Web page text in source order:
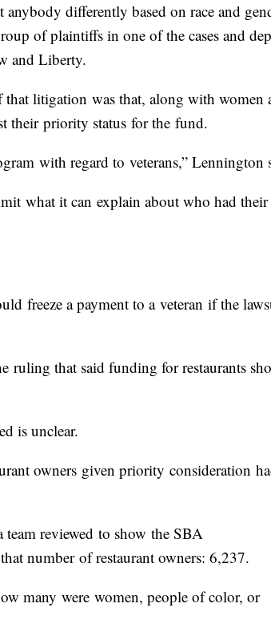
differently based on race and
of plaintiffs in one of the cases and
and Liberty.
that litigation was that, along with women
their priority status for the fund.
with regard to veterans,” Lennington
what it can explain about who had their
freeze a payment to a veteran if the
ruling that said funding for restaurants
is unclear.
owners given priority consideration
team reviewed to show the SBA
number of restaurant owners: 6,237.
many were women, people of color, or